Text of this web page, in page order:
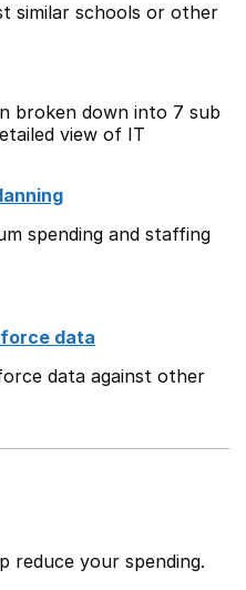
similar schools or other
broken down into 7 sub
view of IT
spending and staffing
data
data against other
reduce your spending.